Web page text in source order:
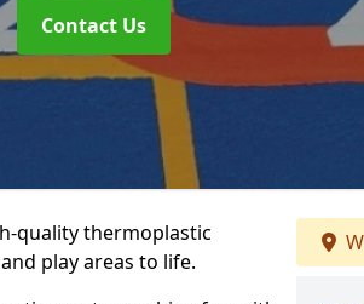
Contact Us
quality thermoplastic
play areas to life.